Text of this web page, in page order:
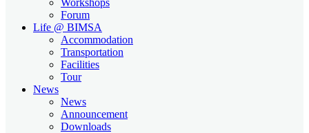
Forum
Life @ BIMSA
Accommodation
Transportation
Facilities
Tour
News
News
Announcement
Downloads